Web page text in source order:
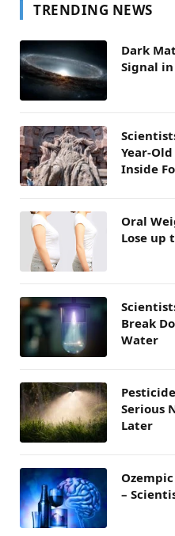
TRENDING NEWS
Dark
Signal in
Year-
Inside
Oral
Lose up
Break
Water
Serious
Later
–